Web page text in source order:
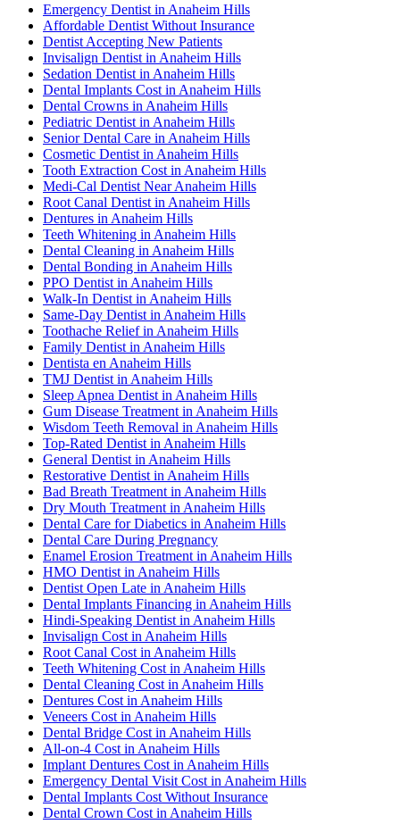
Emergency Dentist in Anaheim Hills
Affordable Dentist Without Insurance
Dentist Accepting New Patients
Invisalign Dentist in Anaheim Hills
Sedation Dentist in Anaheim Hills
Dental Implants Cost in Anaheim Hills
Dental Crowns in Anaheim Hills
Pediatric Dentist in Anaheim Hills
Senior Dental Care in Anaheim Hills
Cosmetic Dentist in Anaheim Hills
Tooth Extraction Cost in Anaheim Hills
Medi-Cal Dentist Near Anaheim Hills
Root Canal Dentist in Anaheim Hills
Dentures in Anaheim Hills
Teeth Whitening in Anaheim Hills
Dental Cleaning in Anaheim Hills
Dental Bonding in Anaheim Hills
PPO Dentist in Anaheim Hills
Walk-In Dentist in Anaheim Hills
Same-Day Dentist in Anaheim Hills
Toothache Relief in Anaheim Hills
Family Dentist in Anaheim Hills
Dentista en Anaheim Hills
TMJ Dentist in Anaheim Hills
Sleep Apnea Dentist in Anaheim Hills
Gum Disease Treatment in Anaheim Hills
Wisdom Teeth Removal in Anaheim Hills
Top-Rated Dentist in Anaheim Hills
General Dentist in Anaheim Hills
Restorative Dentist in Anaheim Hills
Bad Breath Treatment in Anaheim Hills
Dry Mouth Treatment in Anaheim Hills
Dental Care for Diabetics in Anaheim Hills
Dental Care During Pregnancy
Enamel Erosion Treatment in Anaheim Hills
HMO Dentist in Anaheim Hills
Dentist Open Late in Anaheim Hills
Dental Implants Financing in Anaheim Hills
Hindi-Speaking Dentist in Anaheim Hills
Invisalign Cost in Anaheim Hills
Root Canal Cost in Anaheim Hills
Teeth Whitening Cost in Anaheim Hills
Dental Cleaning Cost in Anaheim Hills
Dentures Cost in Anaheim Hills
Veneers Cost in Anaheim Hills
Dental Bridge Cost in Anaheim Hills
All-on-4 Cost in Anaheim Hills
Implant Dentures Cost in Anaheim Hills
Emergency Dental Visit Cost in Anaheim Hills
Dental Implants Cost Without Insurance
Dental Crown Cost in Anaheim Hills